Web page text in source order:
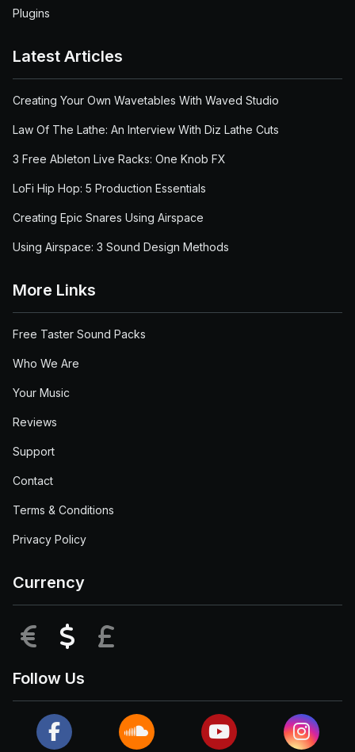
Plugins
Latest Articles
Creating Your Own Wavetables With Waved Studio
Law Of The Lathe: An Interview With Diz Lathe Cuts
3 Free Ableton Live Racks: One Knob FX
LoFi Hip Hop: 5 Production Essentials
Creating Epic Snares Using Airspace
Using Airspace: 3 Sound Design Methods
More Links
Free Taster Sound Packs
Who We Are
Your Music
Reviews
Support
Contact
Terms & Conditions
Privacy Policy
Currency
EUR USD
Follow Us